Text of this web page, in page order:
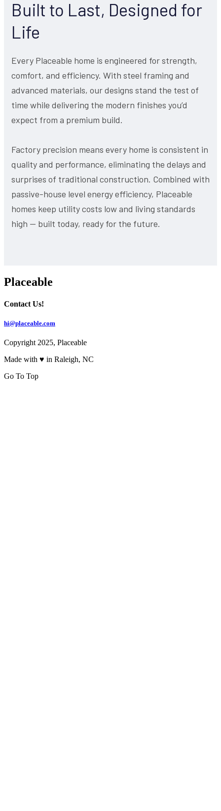
Built to Last, Designed for
Life
Every Placeable home is engineered for strength,
comfort, and efficiency. With steel framing and
advanced materials, our designs stand the test of
time while delivering the modern finishes you’d
expect from a premium build.
Factory precision means every home is consistent in
quality and performance, eliminating the delays and
surprises of traditional construction. Combined with
passive-house level energy efficiency, Placeable
homes keep utility costs low and living standards
high — built today, ready for the future.
Placeable
Contact Us!
hi@placeable.com
Copyright 2025, Placeable
Made with ♥ in Raleigh, NC
Go To Top